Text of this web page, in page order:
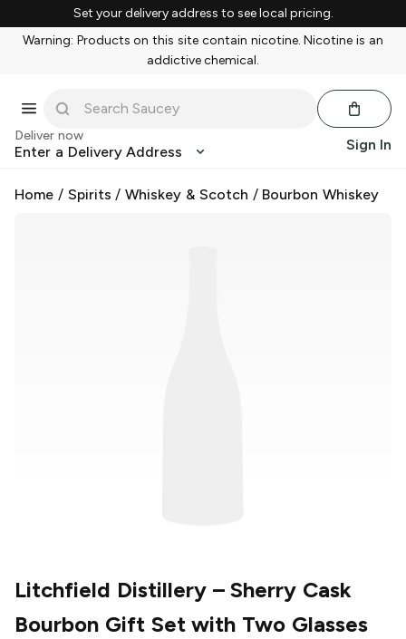
Set your delivery address to see local pricing.
Warning: Products on this site contain nicotine. Nicotine is an
addictive chemical.
Deliver now
Enter a Delivery Address Sign In
Home / Spirits /Whiskey & Scotch / Bourbon Whiskey
Litchfield Distillery– Sherry Cask
Bourbon Gift Set with Two Glasses